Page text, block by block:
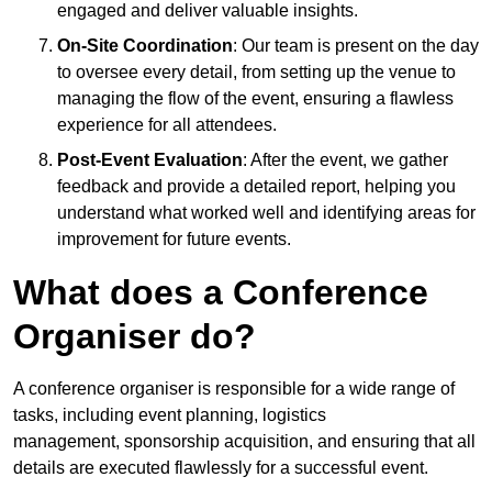
engaged and deliver valuable insights.
On-Site Coordination: Our team is present on the day
to oversee every detail, from setting up the venue to
managing the flow of the event, ensuring a flawless
experience for all attendees.
Post-Event Evaluation: After the event, we gather
feedback and provide a detailed report, helping you
understand what worked well and identifying areas for
improvement for future events.
What does a Conference
Organiser do?
A conference organiser is responsible for a wide range of
tasks, including event planning, logistics
management, sponsorship acquisition, and ensuring that all
details are executed flawlessly for a successful event.